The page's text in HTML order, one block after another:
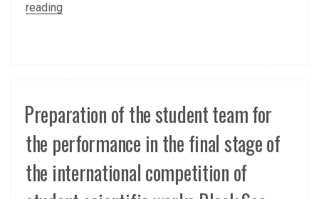
reading
Preparation of the student team for
the performance in the final stage of
the international competition of